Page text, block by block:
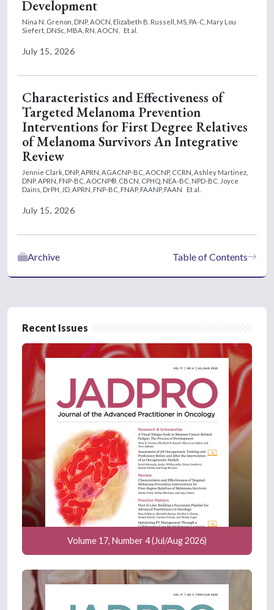
Development
Nina N. Grenon, DNP, AOCN, Elizabeth B. Russell, MS, PA-C, Mary Lou
Siefert, DNSc, MBA, RN, AOCN,
Et al.
July 15, 2026
Characteristics and Effectiveness of
Targeted Melanoma Prevention
Interventions for First Degree Relatives
of Melanoma Survivors An Integrative
Review
Jennie Clark, DNP, APRN, AGACNP-BC, AOCNP, CCRN, Ashley Martinez,
DNP, APRN, FNP-BC, AOCNP®, CBCN, CPHQ, NEA-BC, NPD-BC, Joyce
Dains, DrPH, JD, APRN, FNP-BC, FNAP, FAANP, FAAN
Et al.
July 15, 2026
Table of Contents
Archive
Recent Issues
Volume 17, Number 4 (Jul/Aug 2026)